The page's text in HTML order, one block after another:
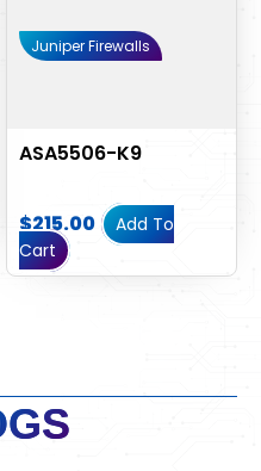
Juniper Firewalls
ASA5506-K9
$215.00
Add To
Cart